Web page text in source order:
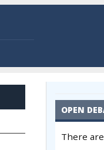
OPEN
There